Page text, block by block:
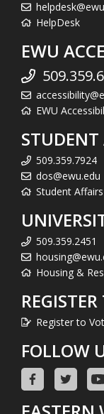
HelpDesk
EWU
EWU
STUDENT
509.359.7924
dos@ewu.edu
Student Affairs
509.359.2451
Housing &
Register to
FOLLOW